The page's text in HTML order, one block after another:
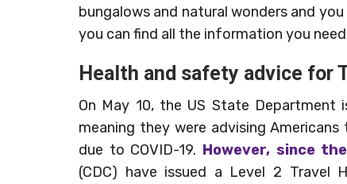
bungalows and natural wonders and
you can find all the information you
Health and safety advice for
On May 10, the US State Department
meaning they were advising
due to COVID-19. However, since
(CDC) have issued a Level 2 Travel